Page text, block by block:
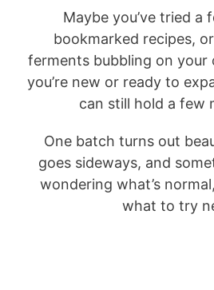
Maybe you’ve tried a
bookmarked recipes,
ferments bubbling on your
you’re new or ready to
can still hold a few
One batch turns out
goes sideways, and
wondering what’s
what to try